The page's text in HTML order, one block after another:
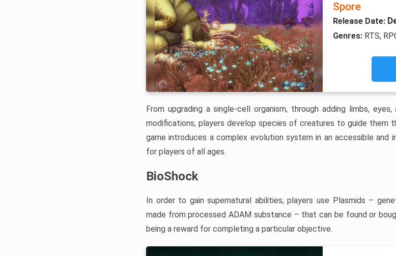
Spore
Release Date:
Genres: RTS,
From upgrading a single-cell organism, through adding limbs,
modifications, players develop species of creatures to guide them
game introduces a complex evolution system in an accessible and
for players of all ages.
BioShock
In order to gain supernatural abilities, players use Plasmids –
made from processed ADAM substance – that can be found or
being a reward for completing a particular objective.